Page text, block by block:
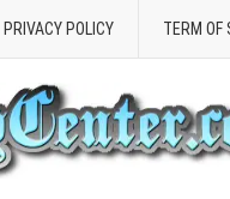
PRIVACY POLICY TERM OF